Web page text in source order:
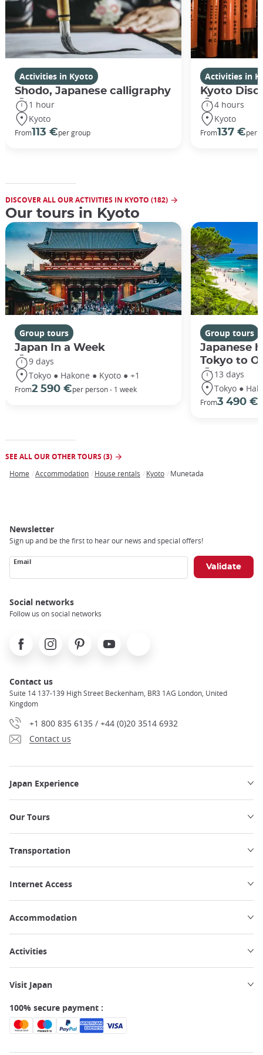
Activities in Kyoto
Shodo, Japanese calligraphy
1 hour
Kyoto
From113 €per group
Activities in
Kyoto
4 hours
Kyoto
From137 €per
DISCOVER ALL OUR ACTIVITIES IN KYOTO (182)
Our tours in Kyoto
Group tours
Japan In a Week
9 days
Tokyo ● Hakone ● Kyoto ● +1
From2 590 €per person - 1 week
Group tours
Japanese
Tokyo to
13 days
Tokyo ●
From3 490 €
SEE ALL OUR OTHER TOURS (3)
Home Accommodation House rentals Kyoto Munetada
Newsletter
Sign up and be the first to hear our news and special offers!
Email
Social networks
Follow us on social networks
FacebookInstagramPinterest Youtube
Contact us
Suite 14 137-139 High Street Beckenham, BR3 1AG London, United
Kingdom
+1 800 835 6135 / +44 (0)20 3514 6932
Contact us
Japan Experience
Our Tours
Transportation
Internet Access
Accommodation
Activities
Visit Japan
100% secure payment :